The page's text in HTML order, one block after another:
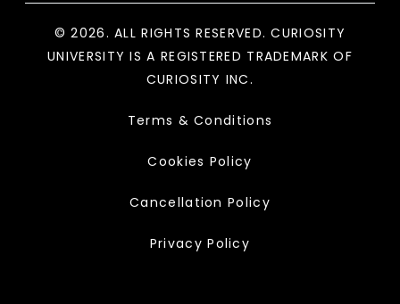
© 2026. ALL RIGHTS RESERVED. CURIOSITY
UNIVERSITY IS A REGISTERED TRADEMARK OF
CURIOSITY INC.
Terms & Conditions
Cookies Policy
Cancellation Policy
Privacy Policy